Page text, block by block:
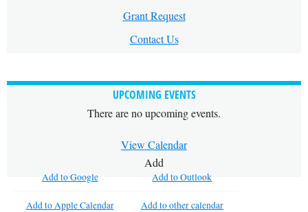
Grant Request
Contact Us
UPCOMING EVENTS
There are no upcoming events.
View Calendar
Add
Add to Google Add to Outlook
Add to Apple Calendar Add to other calendar